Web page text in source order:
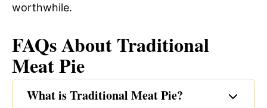
worthwhile.
FAQs About Traditional
Meat Pie
What is Traditional Meat Pie?